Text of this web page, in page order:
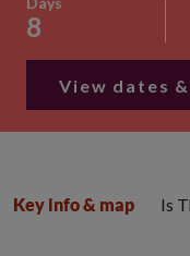
8
View dates
Key info & map Is